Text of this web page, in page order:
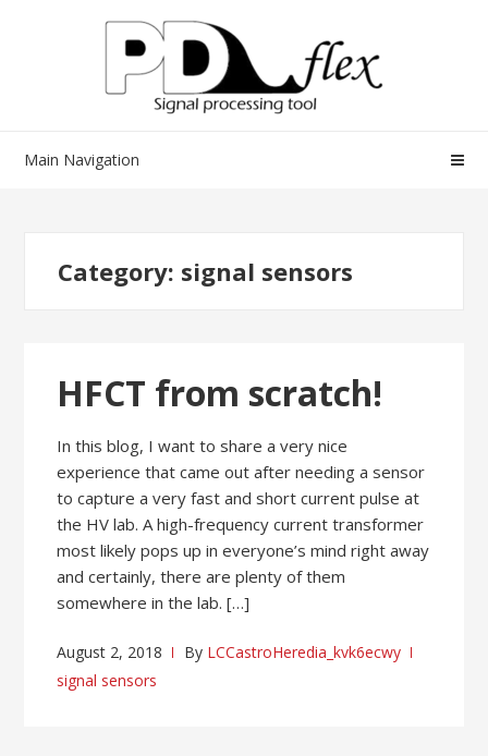
Main Navigation
Category: signal sensors
HFCT from scratch!
In this blog, I want to share a very nice
experience that came out after needing a sensor
to capture a very fast and short current pulse at
the HV lab. A high-frequency current transformer
most likely pops up in everyone’s mind right away
and certainly, there are plenty of them
somewhere in the lab. […]
August 2, 2018 By LCCastroHeredia_kvk6ecwy
signal sensors